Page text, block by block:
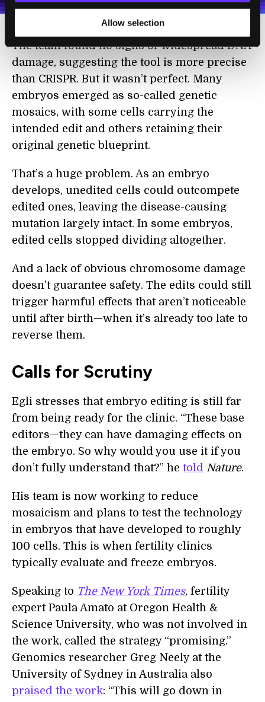
Allow selection
The team found no signs of widespread DNA
damage, suggesting the tool is more precise
than CRISPR. But it wasn’t perfect. Many
embryos emerged as so-called genetic
mosaics, with some cells carrying the
intended edit and others retaining their
original genetic blueprint.
That’s a huge problem. As an embryo
develops, unedited cells could outcompete
edited ones, leaving the disease-causing
mutation largely intact. In some embryos,
edited cells stopped dividing altogether.
And a lack of obvious chromosome damage
doesn’t guarantee safety. The edits could still
trigger harmful effects that aren’t noticeable
until after birth—when it’s already too late to
reverse them.
Calls for Scrutiny
Egli stresses that embryo editing is still far
from being ready for the clinic. “These base
editors—they can have damaging effects on
the embryo. So why would you use it if you
don’t fully understand that?” he told Nature.
His team is now working to reduce
mosaicism and plans to test the technology
in embryos that have developed to roughly
100 cells. This is when fertility clinics
typically evaluate and freeze embryos.
Speaking to The New York Times, fertility
expert Paula Amato at Oregon Health &
Science University, who was not involved in
the work, called the strategy “promising.”
Genomics researcher Greg Neely at the
University of Sydney in Australia also
praised the work: “This will go down in